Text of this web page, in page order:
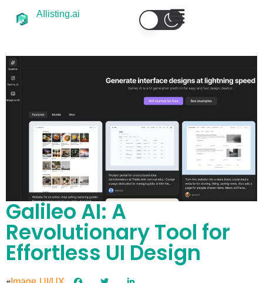
AIlisting.ai
Galileo AI: A
Revolutionary Tool for
Effortless UI Design